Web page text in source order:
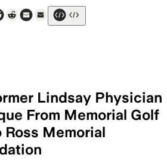
Lindsay Physician
From Memorial Golf
Ross Memorial